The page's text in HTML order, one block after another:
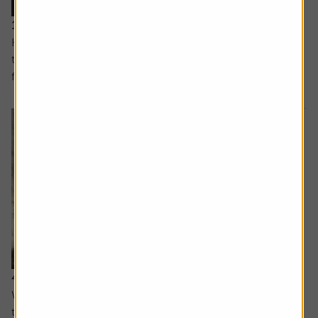
11 September 2025
How companies can maintain a competitive edge over
their rivals and why the UK financial services sector is far
from dull
4 September 2025
What lower oil prices could mean for markets and the
trust using AI to manage its portfolio.